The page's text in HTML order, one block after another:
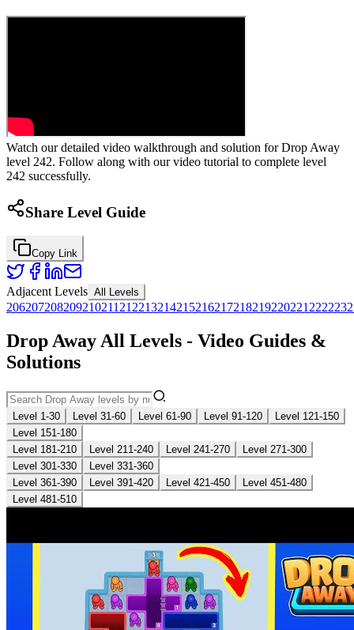
Watch our detailed video walkthrough and solution for Drop Away
level 242. Follow along with our video tutorial to complete level
242 successfully.
Share Level Guide
Copy Link
Adjacent Levels All Levels
206207208209210211 212213214215216217218219220221 222223
Drop Away All Levels - Video Guides &
Solutions
Level 1-30 Level 31-60 Level 61-90 Level 91-120
Level 121-150
Level 151-180
Level 181-210
Level 211-240 Level 241-270
Level 271-300
Level 301-330
Level 331-360
Level 361-390
Level 391-420 Level 421-450
Level 451-480
Level 481-510